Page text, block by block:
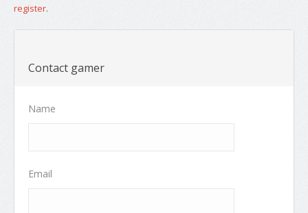
register.
Contact gamer
Name
Email